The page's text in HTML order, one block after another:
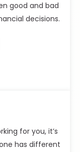
good and bad
decisions.
for you, it’s
has different